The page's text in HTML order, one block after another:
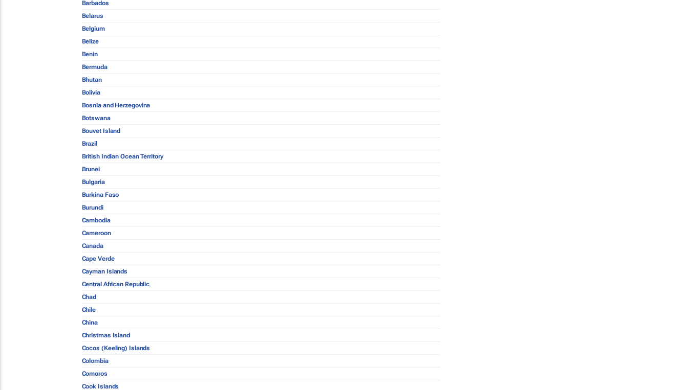
Barbados
Belarus
Belgium
Belize
Benin
Bermuda
Bhutan
Bolivia
Bosnia and Herzegovina
Botswana
Bouvet Island
Brazil
British Indian Ocean Territory
Brunei
Bulgaria
Burkina Faso
Burundi
Cambodia
Cameroon
Canada
Cape Verde
Cayman Islands
Central African Republic
Chad
Chile
China
Christmas Island
Cocos (Keeling) Islands
Colombia
Comoros
Cook Islands